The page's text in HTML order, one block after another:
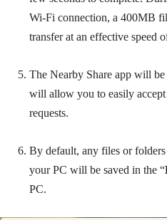
Wi-Fi connection, a 400MB
transfer at an effective speed
The Nearby Share app will
will allow you to easily
requests.
By default, any files or
your PC will be saved in the “
PC.